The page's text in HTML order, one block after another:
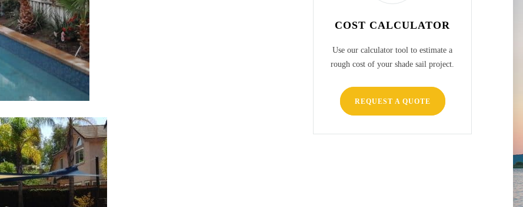
COST CALCULATOR
Use our calculator tool to estimate a
rough cost of your shade sail project.
REQUEST A QUOTE